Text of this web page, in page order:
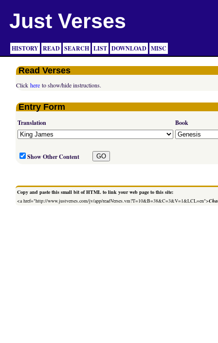
Just Verses
HISTORY READ SEARCH LIST DOWNLOAD MISC
Read Verses
Clickhere to show/hide instructions.
Entry Form
Translation Book
Show Other Content
Copy and paste this small bit of HTML to link your web page to this site:
<a href="http://www.justverses.com/jv/app/readVerses.vm?T=10&B=38&C=3&V=1&LCL=en">